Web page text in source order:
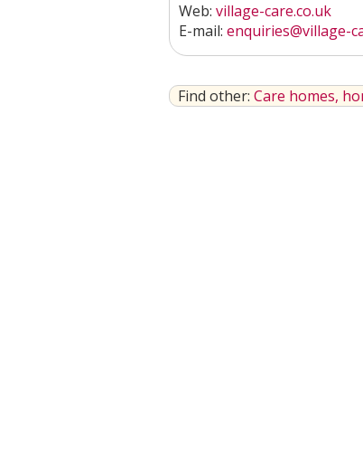
Web: village-care.co.uk
E-mail: enquiries@village-
Find other: Care homes,